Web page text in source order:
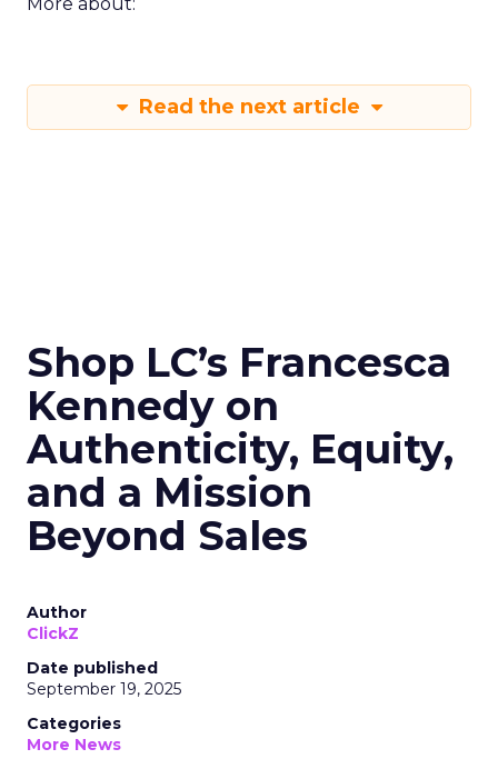
More about:
Read the next article
Shop LC’s Francesca
Kennedy on
Authenticity, Equity,
and a Mission
Beyond Sales
Author
ClickZ
Date published
September 19, 2025
Categories
More News